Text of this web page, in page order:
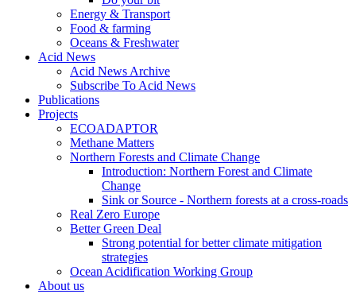
Energy & Transport
Food & farming
Oceans & Freshwater
Acid News
Acid News Archive
Subscribe To Acid News
Publications
Projects
ECOADAPTOR
Methane Matters
Northern Forests and Climate Change
Introduction: Northern Forest and Climate
Change
Sink or Source - Northern forests at a cross-roads
Real Zero Europe
Better Green Deal
Strong potential for better climate mitigation
strategies
Ocean Acidification Working Group
About us